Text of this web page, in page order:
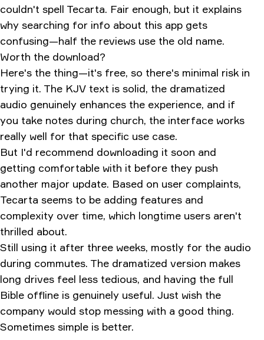
couldn't spell Tecarta. Fair enough, but it explains
why searching for info about this app gets
confusing—half the reviews use the old name.
Worth the download?
Here's the thing—it's free, so there's minimal risk in
trying it. The KJV text is solid, the dramatized
audio genuinely enhances the experience, and if
you take notes during church, the interface works
really well for that specific use case.
But I'd recommend downloading it soon and
getting comfortable with it before they push
another major update. Based on user complaints,
Tecarta seems to be adding features and
complexity over time, which longtime users aren't
thrilled about.
Still using it after three weeks, mostly for the audio
during commutes. The dramatized version makes
long drives feel less tedious, and having the full
Bible offline is genuinely useful. Just wish the
company would stop messing with a good thing.
Sometimes simple is better.